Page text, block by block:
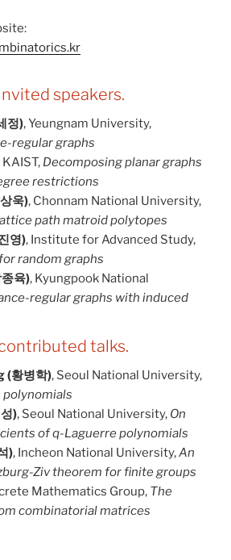
speakers.
정), Yeungnam University,
regular graphs
KAIST, Decomposing planar graphs
restrictions
욱), Chonnam National University,
path matroid polytopes
영), Institute for Advanced Study,
random graphs
육), Kyungpook National
regular graphs with induced
talks.
(황병학), Seoul National University,
), Seoul National University, On
of q-Laguerre polynomials
), Incheon National University,An
Ziv theorem for finite groups
Mathematics Group, The
combinatorial matrices